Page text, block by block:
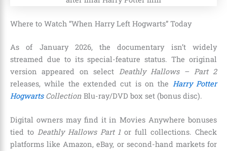
Where to Watch “When Harry Left Hogwarts” Today
As of January 2026, the documentary isn’t widely
streamed due to its special-feature status. The original
version appeared on select Deathly Hallows – Part 2
releases, while the extended cut is on the Harry Potter
HogwartsCollection Blu-ray/DVD box set (bonus disc).
Digital owners may find it in Movies Anywhere bonuses
tied to Deathly Hallows Part 1or full collections. Check
platforms like Amazon, eBay, or second-hand markets for